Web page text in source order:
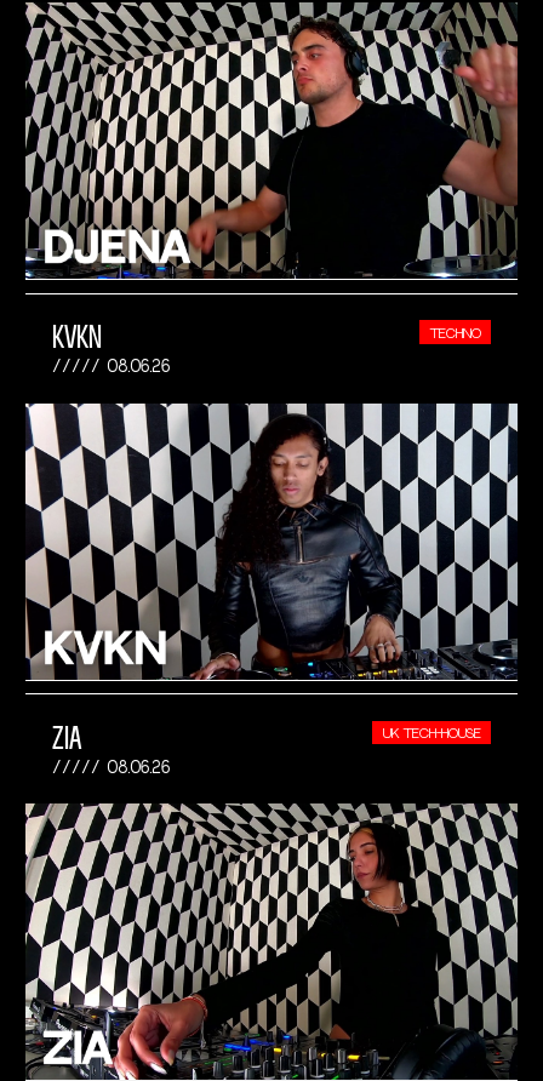
KVKN
08.06.26
TECHNO
ZIA
08.06.26
UK TECH-HOUSE